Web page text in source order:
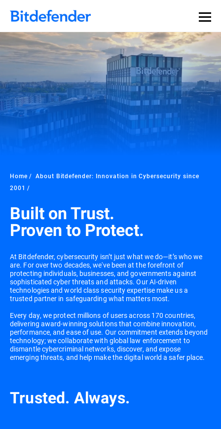
Home
About Bitdefender: Innovation in Cybersecurity since
2001
Built on Trust.
Proven to Protect.
At Bitdefender, cybersecurity isn’t just what we do—it’s who we
are. For over two decades, we've been at the forefront of
protecting individuals, businesses, and governments against
sophisticated cyber threats and attacks. Our AI-driven
technologies and world class security expertise make us a
trusted partner in safeguarding what matters most.
Every day, we protect millions of users across 170 countries,
delivering award-winning solutions that combine innovation,
performance, and ease of use. Our commitment extends beyond
technology; we collaborate with global law enforcement to
dismantle cybercriminal networks, discover, and expose
emerging threats, and help make the digital world a safer place.
Trusted. Always.